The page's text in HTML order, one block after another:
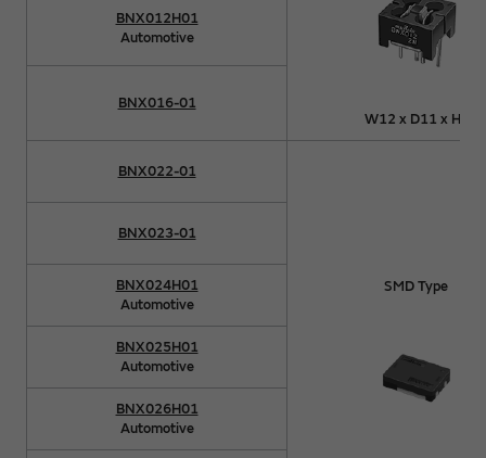
W12 x D11 x H8
BNX012H01
Automotive
BNX016-01
BNX022-01
SMD Type
BNX023-01
BNX024H01
Automotive
BNX025H01
Automotive
BNX026H01
Automotive